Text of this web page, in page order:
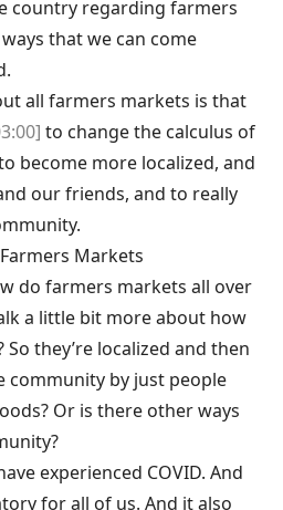
country regarding farmers
that we can come
all farmers markets is that
to change the calculus of
become more localized, and
our friends, and to really
Markets
do farmers markets all over
a little bit more about how
they’re localized and then
community by just people
Or is there other ways
experienced COVID. And
for all of us. And it also